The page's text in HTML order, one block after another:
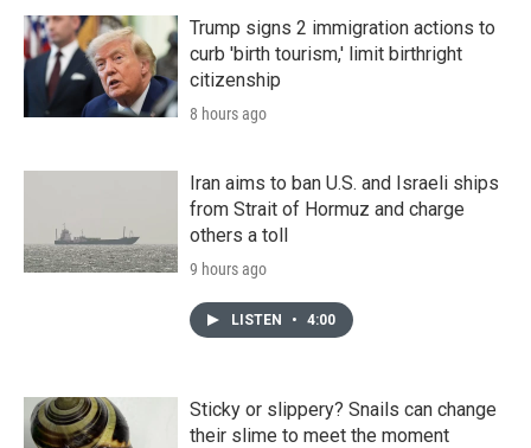
Trump signs 2 immigration actions to
curb 'birth tourism,' limit birthright
citizenship
8 hours ago
Iran aims to ban U.S. and Israeli ships
from Strait of Hormuz and charge
others a toll
9 hours ago
LISTEN • 4:00
Sticky or slippery? Snails can change
their slime to meet the moment